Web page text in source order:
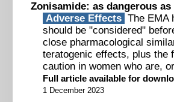
Zonisamide: as dangerous
Adverse Effects The EMA
should be "considered"
close pharmacological
teratogenic effects, plus the
caution in women who are,
Full article available for
1 December 2023